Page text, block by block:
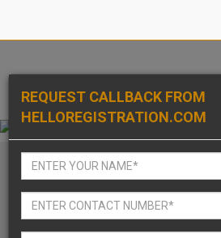
REQUEST CALLBACK FROM
HELLOREGISTRATION.COM
Notarized Affidavits in Baner Pune
Agreement to sale Registration in